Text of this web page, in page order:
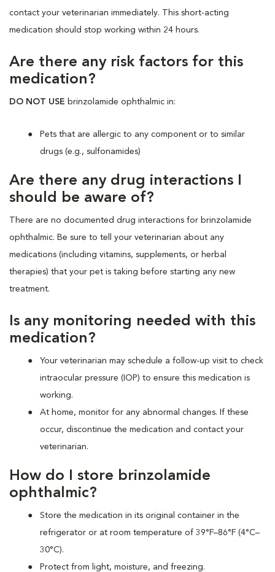
contact your veterinarian immediately. This short-acting
medication should stop working within 24 hours.
Are there any risk factors for this
medication?
DO NOT USE brinzolamide ophthalmic in:
Pets that are allergic to any component or to similar
drugs (e.g., sulfonamides)
Are there any drug interactions I
should be aware of?
There are no documented drug interactions for brinzolamide
ophthalmic. Be sure to tell your veterinarian about any
medications (including vitamins, supplements, or herbal
therapies) that your pet is taking before starting any new
treatment.
Is any monitoring needed with this
medication?
Your veterinarian may schedule a follow-up visit to check
intraocular pressure (IOP) to ensure this medication is
working.
At home, monitor for any abnormal changes. If these
occur, discontinue the medication and contact your
veterinarian.
How do I store brinzolamide
ophthalmic?
Store the medication in its original container in the
refrigerator or at room temperature of 39°F–86°F (4°C–
30°C).
Protect from light, moisture, and freezing.